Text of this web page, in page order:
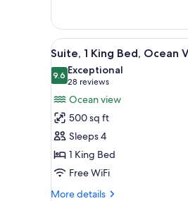
King
Bed,
Oceanfront
View
all
photos
for
Suite,
1
King
Bed,
Ocean
View
7
Suite, 1 King Bed, Ocean
9.69.6 out of 10
Exceptional
28 reviews
(28
reviews)
Ocean view
500 sq ft
Sleeps 4
1 King Bed
Free WiFi
More details
More